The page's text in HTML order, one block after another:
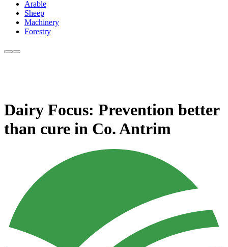
Arable
Sheep
Machinery
Forestry
Dairy Focus: Prevention better
than cure in Co. Antrim